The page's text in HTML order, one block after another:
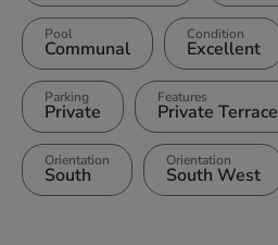
Pool
Communal
Condition
Excellent
Parking
Private
Features
Private Terrace
Orientation
South
Orientation
South West